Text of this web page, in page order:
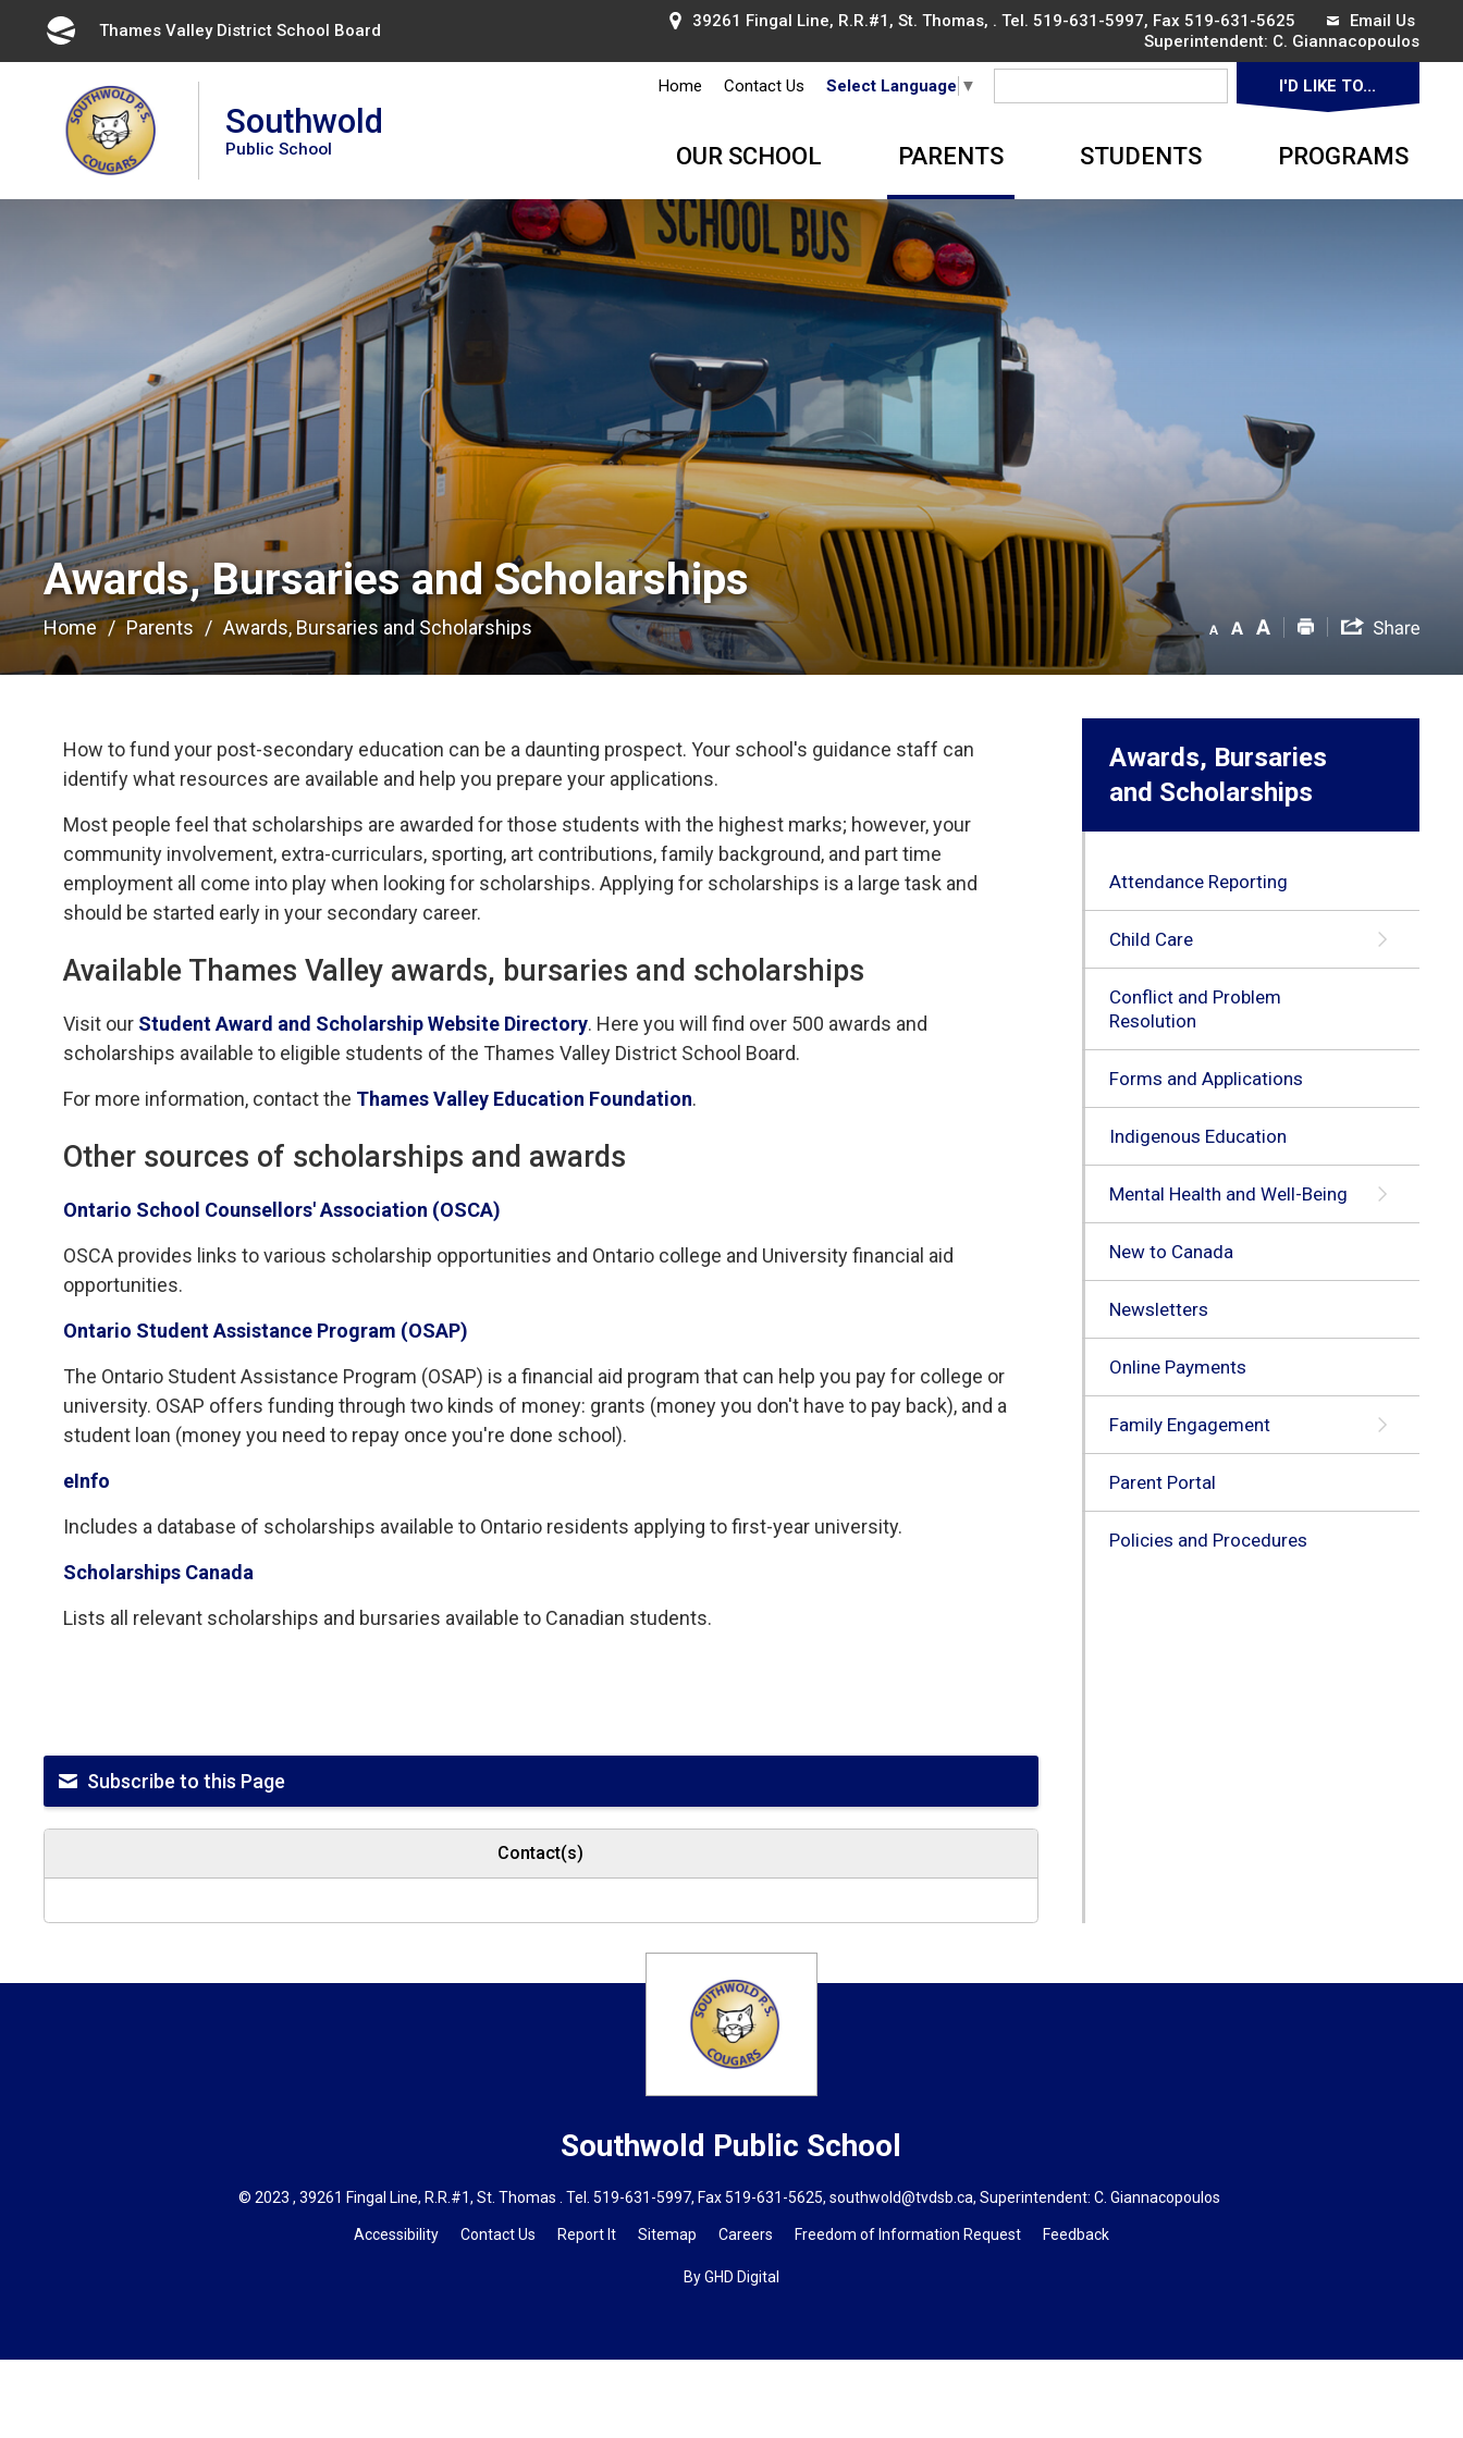
Thames Valley District School Board 39261 Fingal Line, R.R.#1, St. Thomas, . Tel. 519-631-5997, Fax 519-631-5625
Email Us
Superintendent: C. Giannacopoulos
Southwold
Public School
Home Contact Us Select Language ▼ I'D LIKE TO...
OUR SCHOOL PARENTS STUDENTS PROGRAMS
Awards, Bursaries and Scholarships
Home Parents Awards, Bursaries and Scholarships
How to fund your post-secondary education can be a daunting prospect. Your school's guidance staff can
identify what resources are available and help you prepare your applications.
Most people feel that scholarships are awarded for those students with the highest marks; however, your
community involvement, extra-curriculars, sporting, art contributions, family background, and part time
employment all come into play when looking for scholarships. Applying for scholarships is a large task and
should be started early in your secondary career.
Available Thames Valley awards, bursaries and scholarships
Visit our Student Award and Scholarship Website Directory. Here you will find over 500 awards and
scholarships available to eligible students of the Thames Valley District School Board.
For more information, contact the Thames Valley Education Foundation.
Other sources of scholarships and awards
Ontario School Counsellors' Association (OSCA)
OSCA provides links to various scholarship opportunities and Ontario college and University financial aid
opportunities.
Ontario Student Assistance Program (OSAP)
The Ontario Student Assistance Program (OSAP) is a financial aid program that can help you pay for college or
university. OSAP offers funding through two kinds of money: grants (money you don't have to pay back), and a
student loan (money you need to repay once you're done school).
eInfo
Includes a database of scholarships available to Ontario residents applying to first-year university.
Scholarships Canada
Lists all relevant scholarships and bursaries available to Canadian students.
Subscribe to this Page
Contact(s)
Awards, Bursaries
and Scholarships
Attendance Reporting
Child Care
Conflict and Problem
Resolution
Forms and Applications
Indigenous Education
Mental Health and Well-Being
New to Canada
Newsletters
Online Payments
Family Engagement
Parent Portal
Policies and Procedures
Southwold Public School
© 2023 , 39261 Fingal Line, R.R.#1, St. Thomas . Tel.519-631-5997, Fax 519-631-5625,southwold@tvdsb.ca, Superintendent:C. Giannacopoulos
Accessibility Contact Us Report It Sitemap Careers Freedom of Information Request Feedback
By GHD Digital